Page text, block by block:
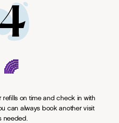
🌈
refills on time and check in with
can always book another visit
needed.